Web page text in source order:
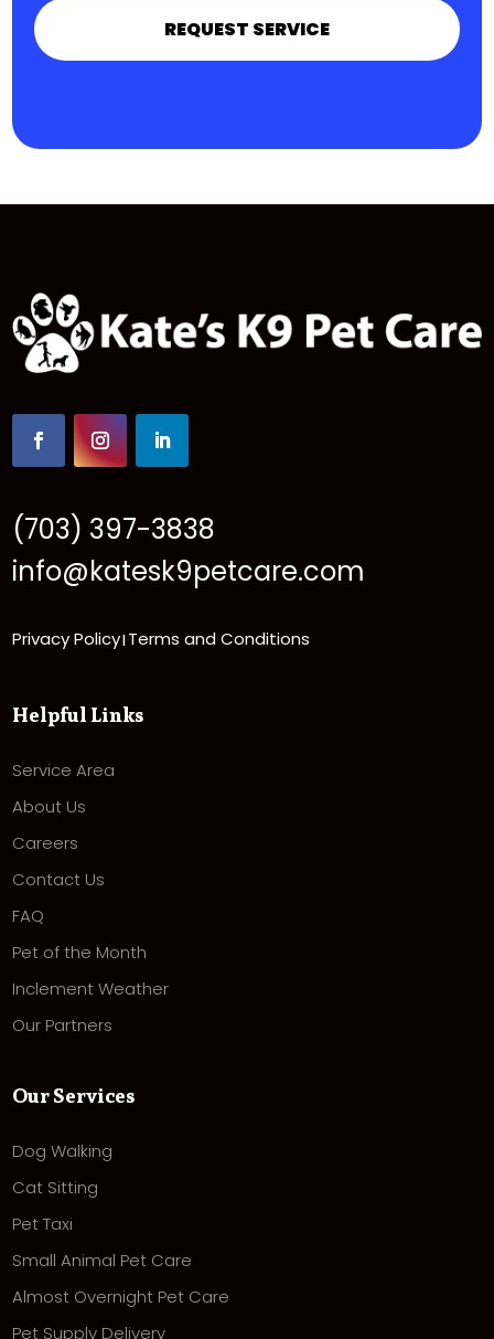
REQUEST SERVICE
(703) 397-3838
info@katesk9petcare.com
Privacy Policy| Terms and Conditions
Helpful Links
Service Area
About Us
Careers
Contact Us
FAQ
Pet of the Month
Inclement Weather
Our Partners
Our Services
Dog Walking
Cat Sitting
Pet Taxi
Small Animal Pet Care
Almost Overnight Pet Care
Pet Supply Delivery